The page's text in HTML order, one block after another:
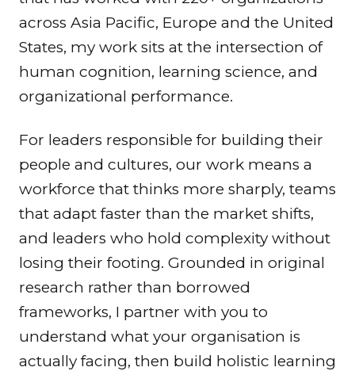
across Asia Pacific, Europe and the United
States, my work sits at the intersection of
human cognition, learning science, and
organizational performance.
For leaders responsible for building their
people and cultures, our work means a
workforce that thinks more sharply, teams
that adapt faster than the market shifts,
and leaders who hold complexity without
losing their footing. Grounded in original
research rather than borrowed
frameworks, I partner with you to
understand what your organisation is
actually facing, then build holistic learning